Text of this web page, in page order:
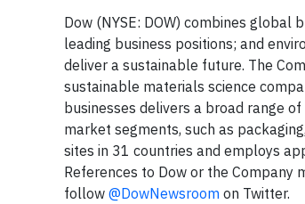
Dow (NYSE: DOW) combines
leading business positions; and
deliver a sustainable future. The
sustainable materials science
businesses delivers a broad range
market segments, such as
sites in 31 countries and employs
References to Dow or the Company
follow @DowNewsroom on Twitter.